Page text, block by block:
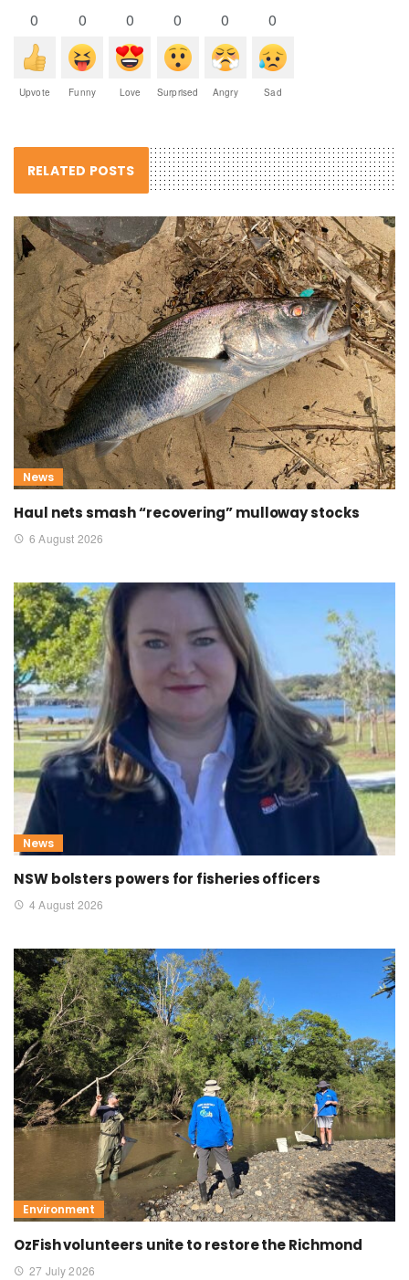
0
Upvote
0
Funny
0
Love
0
Surprised
0
Angry
0
Sad
RELATED POSTS
News
Haul nets smash “recovering” mulloway stocks
6 August 2026
News
NSW bolsters powers for fisheries officers
4 August 2026
Environment
OzFish volunteers unite to restore the Richmond
27 July 2026